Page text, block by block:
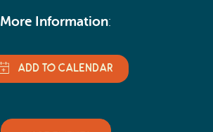
More Information: